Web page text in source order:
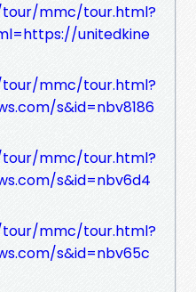
tour/mmc/tour.html?
unitedkine
tour/mmc/tour.html?
s&id=nbv8186
tour/mmc/tour.html?
s&id=nbv6d4
tour/mmc/tour.html?
s&id=nbv65c